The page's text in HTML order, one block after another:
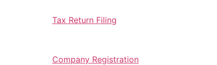
Tax Return Filing
Company Registration